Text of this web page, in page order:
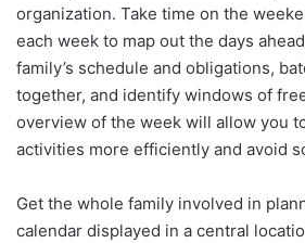
organization. Take time on the
each week to map out the days
family’s schedule and obligations,
together, and identify windows of
overview of the week will allow you
activities more efficiently and avoid
Get the whole family involved in
calendar displayed in a central